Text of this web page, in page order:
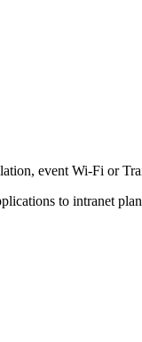
event Wi-Fi or
to intranet